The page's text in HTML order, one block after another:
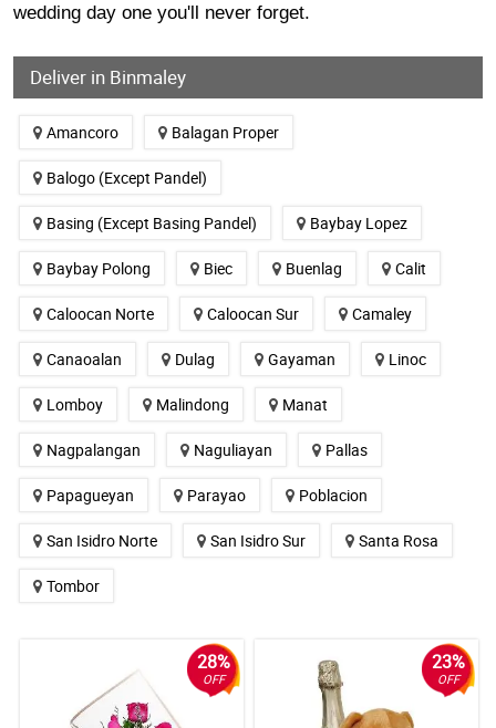
wedding day one you'll never forget.
Deliver in Binmaley
Amancoro Balagan Proper
Balogo (Except Pandel)
Basing (Except Basing Pandel) Baybay Lopez
Baybay Polong Biec Buenlag Calit
Caloocan Norte Caloocan Sur Camaley
Canaoalan Dulag Gayaman Linoc
Lomboy Malindong Manat
Nagpalangan Naguliayan Pallas
Papagueyan Parayao Poblacion
San Isidro Norte San Isidro Sur Santa Rosa
Tombor
28%
OFF
23%
OFF